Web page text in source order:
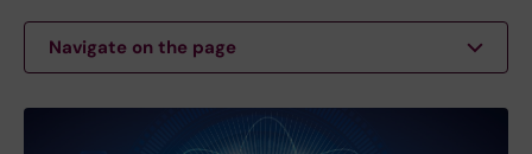
Navigate on the page